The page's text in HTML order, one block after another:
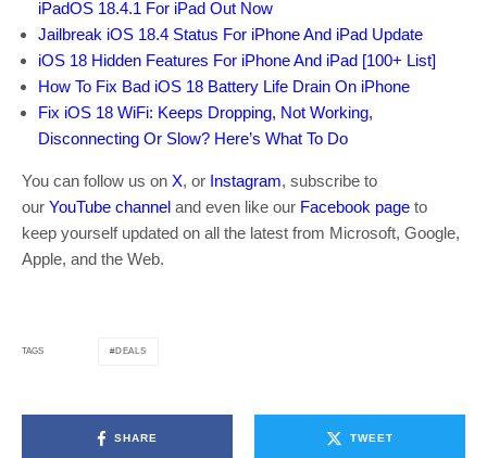
iPadOS 18.4.1 For iPad Out Now
Jailbreak iOS 18.4 Status For iPhone And iPad Update
iOS 18 Hidden Features For iPhone And iPad [100+ List]
How To Fix Bad iOS 18 Battery Life Drain On iPhone
Fix iOS 18 WiFi: Keeps Dropping, Not Working,
Disconnecting Or Slow? Here’s What To Do
You can follow us on X, or Instagram, subscribe to
our YouTube channel and even like our Facebook page to
keep yourself updated on all the latest from Microsoft, Google,
Apple, and the Web.
TAGS DEALS
SHARE TWEET